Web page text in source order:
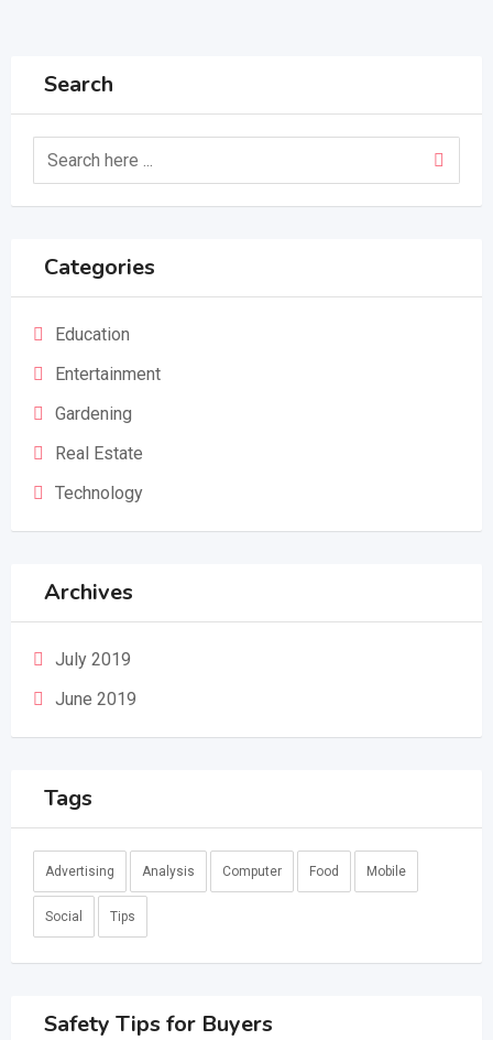
Search
Categories
Education
Entertainment
Gardening
Real Estate
Technology
Archives
July 2019
June 2019
Tags
Advertising Analysis Computer Food Mobile
Social Tips
Safety Tips for Buyers